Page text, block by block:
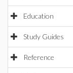
Education
Study Guides
Reference